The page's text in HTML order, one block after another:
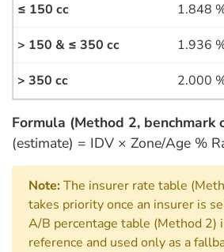
1.848
1.936
2.000
Formula (Method 2, benchmark
(estimate) = IDV × Zone/Age %
Note: The insurer rate table
takes priority once an insurer is
A/B percentage table (Method 2)
reference and used only as a